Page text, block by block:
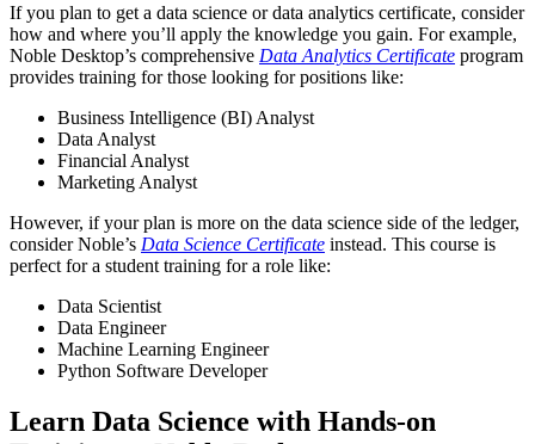
If you plan to get a data science or data analytics certificate, consider
how and where you’ll apply the knowledge you gain. For example,
Noble Desktop’s comprehensive Data Analytics Certificate program
provides training for those looking for positions like:
Business Intelligence (BI) Analyst
Data Analyst
Financial Analyst
Marketing Analyst
However, if your plan is more on the data science side of the ledger,
consider Noble’s Data Science Certificate instead. This course is
perfect for a student training for a role like:
Data Scientist
Data Engineer
Machine Learning Engineer
Python Software Developer
Learn Data Science with Hands-on